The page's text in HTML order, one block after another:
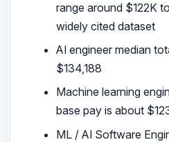
range around $122K
widely cited dataset
AI engineer median
$134,188
Machine learning
base pay is about
ML / AI Software